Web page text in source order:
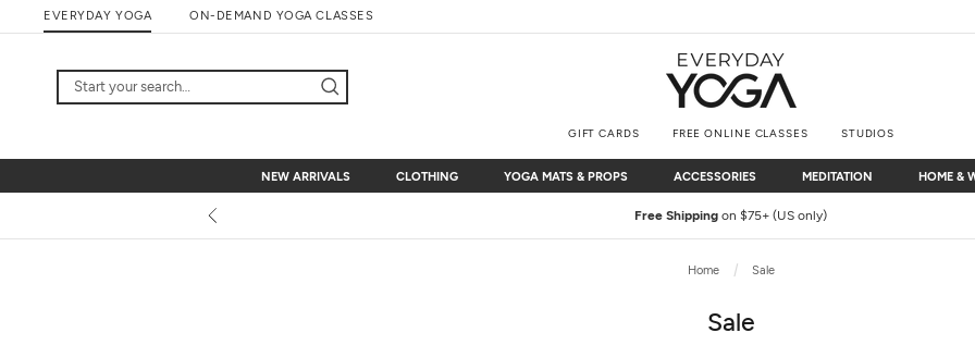
to
EVERYDAY YOGA ON-DEMAND YOGA CLASSES
GIFT CARDS FREE ONLINE CLASSES STUDIOS
NEW ARRIVALS
NEW ARRIVALS CLOTHING
CLOTHING YOGA MATS & PROPS
YOGA MATS & PROPS ACCESSORIES
ACCESSORIES MEDITATION
MEDITATION HOME &
HOME &
Free Shippingon $75+ (US only)
Home Sale
Sale